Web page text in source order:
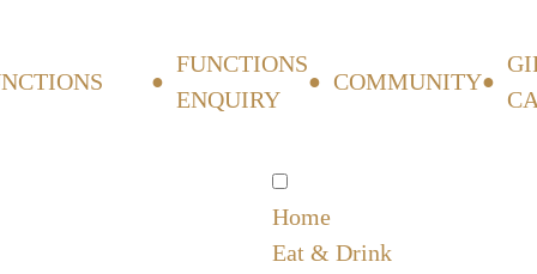
FUNCTIONS
ENQUIRY
COMMUNITY
Home
Eat & Drink